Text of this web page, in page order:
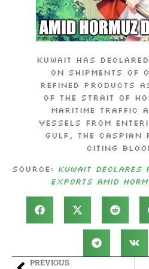
Kuwait has
on shipments of
refined products
of the Strait of
maritime traffic
vessels from
Gulf, The
citing
Source: Kuwait Declares
Exports Amid
PREVIOUS